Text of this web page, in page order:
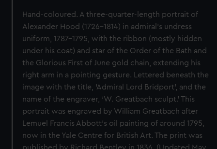
Hand-coloured. A three-quarter-length portrait of
Alexander Hood (1726–1814) in admiral’s undress
uniform, 1787–1795, with the ribbon (mostly hidden
under his coat) and star of the Order of the Bath and
the Glorious First of June gold chain, extending his
right arm in a pointing gesture. Lettered beneath the
image with the title, ‘Admiral Lord Bridport’, and the
name of the engraver, ‘W. Greatbach sculpt.’ This
portrait was engraved by William Greatbach after
Lemuel Francis Abbott’s oil painting of around 1795,
now in the Yale Centre for British Art. The print was